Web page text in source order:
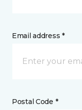
Email address *
Postal Code *